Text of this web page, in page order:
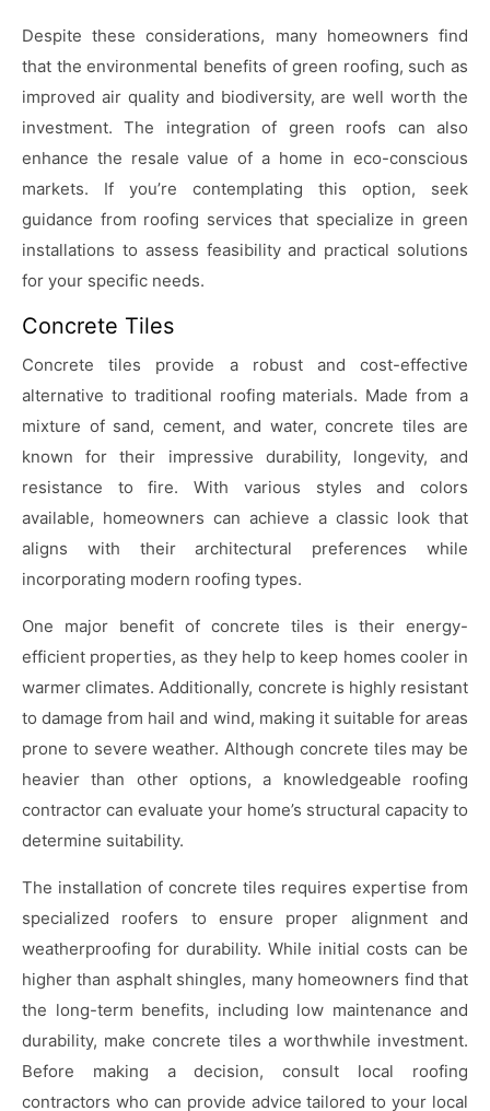
Despite these considerations, many homeowners find
that the environmental benefits of green roofing, such as
improved air quality and biodiversity, are well worth the
investment. The integration of green roofs can also
enhance the resale value of a home in eco-conscious
markets. If you’re contemplating this option, seek
guidance from roofing services that specialize in green
installations to assess feasibility and practical solutions
for your specific needs.
Concrete Tiles
Concrete tiles provide a robust and cost-effective
alternative to traditional roofing materials. Made from a
mixture of sand, cement, and water, concrete tiles are
known for their impressive durability, longevity, and
resistance to fire. With various styles and colors
available, homeowners can achieve a classic look that
aligns with their architectural preferences while
incorporating modern roofing types.
One major benefit of concrete tiles is their energy-
efficient properties, as they help to keep homes cooler in
warmer climates. Additionally, concrete is highly resistant
to damage from hail and wind, making it suitable for areas
prone to severe weather. Although concrete tiles may be
heavier than other options, a knowledgeable roofing
contractor can evaluate your home’s structural capacity to
determine suitability.
The installation of concrete tiles requires expertise from
specialized roofers to ensure proper alignment and
weatherproofing for durability. While initial costs can be
higher than asphalt shingles, many homeowners find that
the long-term benefits, including low maintenance and
durability, make concrete tiles a worthwhile investment.
Before making a decision, consult local roofing
contractors who can provide advice tailored to your local